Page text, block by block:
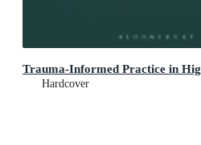
Trauma-Informed Practice in
Hardcover